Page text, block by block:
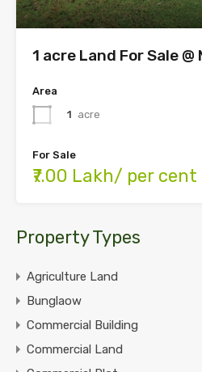
1 acre Land For Sale @
Area
1 acre
For Sale
₹7.00 Lakh/ per cent
Property Types
Agriculture Land
Bunglaow
Commercial Building
Commercial Land